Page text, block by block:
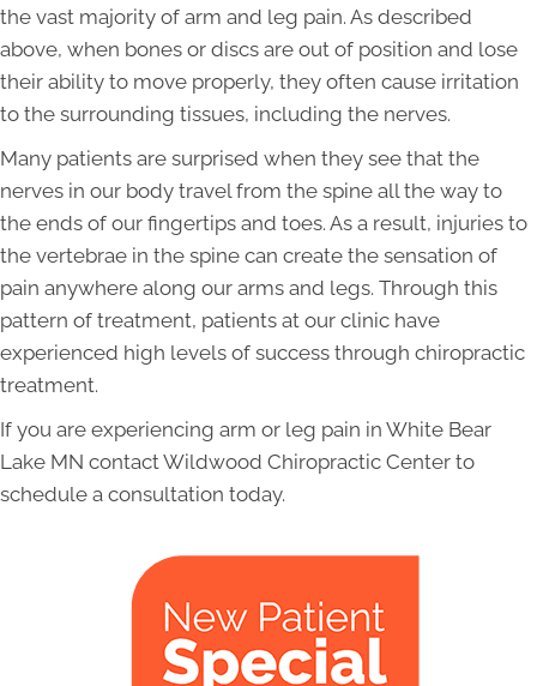
the vast majority of arm and leg pain. As described
above, when bones or discs are out of position and lose
their ability to move properly, they often cause irritation
to the surrounding tissues, including the nerves.
Many patients are surprised when they see that the
nerves in our body travel from the spine all the way to
the ends of our fingertips and toes. As a result, injuries to
the vertebrae in the spine can create the sensation of
pain anywhere along our arms and legs. Through this
pattern of treatment, patients at our clinic have
experienced high levels of success through chiropractic
treatment.
If you are experiencing arm or leg pain in White Bear
Lake MN contact Wildwood Chiropractic Center to
schedule a consultation today.